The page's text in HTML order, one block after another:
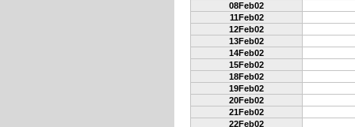
08Feb02
11Feb02
12Feb02
13Feb02
14Feb02
15Feb02
18Feb02
19Feb02
20Feb02
21Feb02
22Feb02